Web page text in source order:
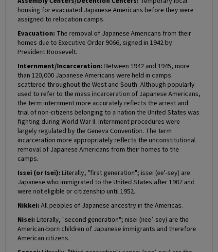
housing for evacuated Japanese Americans before they were
assigned to relocation camps.
Evacuation: The removal of Japanese Americans from their
homes due to Executive Order 9066, signed in 1942 by
President Roosevelt.
Internment/Incarceration: Between 1942 and 1945, more
than 120,000 Japanese Americans were held in camps
scattered throughout the West and South. Although popularly
used to refer to the mass incarceration of Japanese Americans,
the term internment more accurately reflects the arrest and
trial of non-citizens belonging to a nation the United States was
fighting during World War II. Internment procedures were
largely regulated by the Geneva Convention. The term
incarceration more appropriately reflects the unconstitutional
removal of Japanese Americans from their homes to the
camps.
Issei (or Isei): Literally, "first generation"; issei (ee'-sey) are
Japanese who immigrated to the United States after 1907 and
were not eligible or citizenship until 1952.
Nikkei: All peoples of Japanese ancestry in the Americas.
Nisei: Literally, "second generation"; nisei (nee’-sey) are the
American-born children of Japanese immigrants and therefore
American citizens.